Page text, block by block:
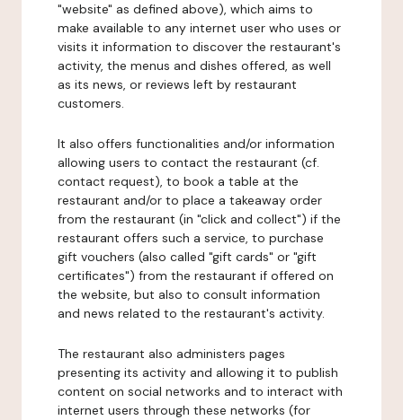
"website" as defined above), which aims to
make available to any internet user who uses or
visits it information to discover the restaurant's
activity, the menus and dishes offered, as well
as its news, or reviews left by restaurant
customers.
It also offers functionalities and/or information
allowing users to contact the restaurant (cf.
contact request), to book a table at the
restaurant and/or to place a takeaway order
from the restaurant (in "click and collect") if the
restaurant offers such a service, to purchase
gift vouchers (also called "gift cards" or "gift
certificates") from the restaurant if offered on
the website, but also to consult information
and news related to the restaurant's activity.
The restaurant also administers pages
presenting its activity and allowing it to publish
content on social networks and to interact with
internet users through these networks (for